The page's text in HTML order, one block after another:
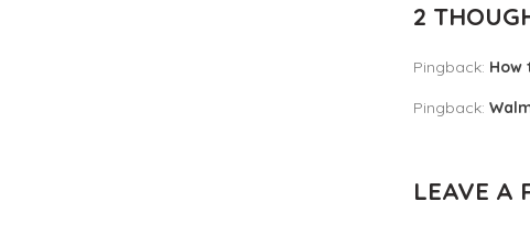
2
Pingback: How
Pingback:
LEAVE A